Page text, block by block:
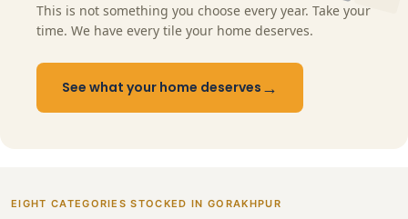
This is not something you choose every year. Take your
time. We have every tile your home deserves.
See what your home deserves →
EIGHT CATEGORIES STOCKED IN GORAKHPUR